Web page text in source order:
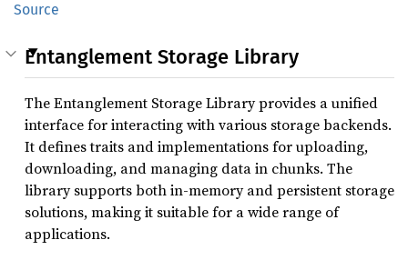
Source
Entanglement Storage Library
The Entanglement Storage Library provides a unified
interface for interacting with various storage backends.
It defines traits and implementations for uploading,
downloading, and managing data in chunks. The
library supports both in-memory and persistent storage
solutions, making it suitable for a wide range of
applications.